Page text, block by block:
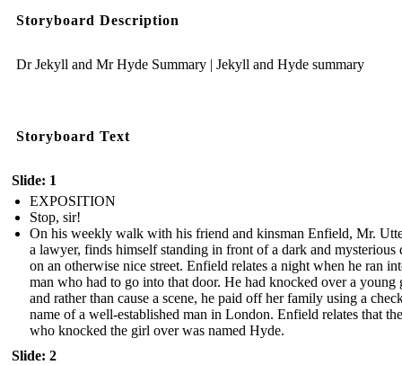
Storyboard Description
Dr Jekyll and Mr Hyde Summary | Jekyll and Hyde summary
Storyboard Text
Slide: 1
EXPOSITION
Stop, sir!
On his weekly walk with his friend and kinsman Enfield, Mr.
a lawyer, finds himself standing in front of a dark and mysterious
on an otherwise nice street. Enfield relates a night when he ran
man who had to go into that door. He had knocked over a young
and rather than cause a scene, he paid off her family using a
name of a well-established man in London. Enfield relates that
who knocked the girl over was named Hyde.
Slide: 2